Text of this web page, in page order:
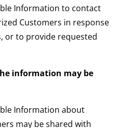
Information to contact
Customers in response
or to provide requested
information may be
Information about
may be shared with